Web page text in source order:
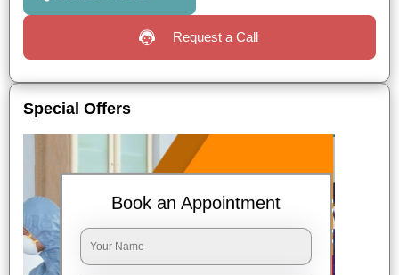
Request a Call
Special Offers
Book an Appointment